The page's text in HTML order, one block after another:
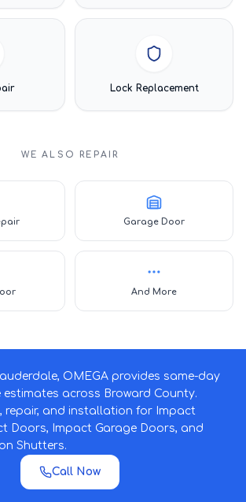
Lock Replacement
WE ALSO REPAIR
Garage Door
And More
OMEGA provides same-day
estimates across Broward County.
repair, and installation for Impact
Doors, Impact Garage Doors, and
Shutters.
Call Now